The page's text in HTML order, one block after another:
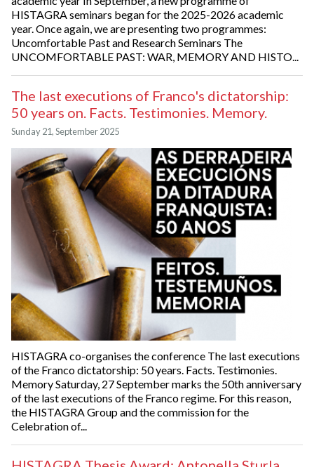
HISTAGRA seminars began for the 2025-2026 academic
year. Once again, we are presenting two programmes:
Uncomfortable Past and Research Seminars The
UNCOMFORTABLE PAST: WAR, MEMORY AND HISTO...
The last executions of Franco's dictatorship:
50 years on. Facts. Testimonies. Memory.
Sunday 21, September 2025
HISTAGRA co-organises the conference The last executions
of the Franco dictatorship: 50 years. Facts. Testimonies.
Memory Saturday, 27 September marks the 50th anniversary
of the last executions of the Franco regime. For this reason,
the HISTAGRA Group and the commission for the
Celebration of...